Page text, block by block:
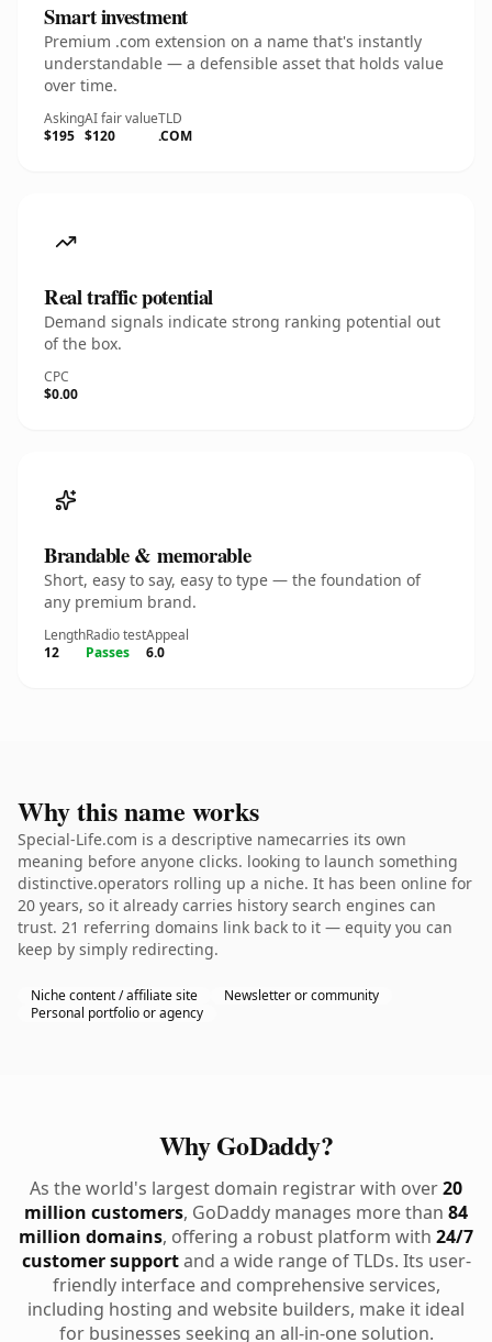
Smart investment
Premium .com extension on a name that's instantly
understandable — a defensible asset that holds value
over time.
Asking
$195
AI fair value
$120
TLD
.COM
Real traffic potential
Demand signals indicate strong ranking potential out
of the box.
CPC
$0.00
Brandable & memorable
Short, easy to say, easy to type — the foundation of
any premium brand.
Length
12
Radio test
Passes
Appeal
6.0
Why this name works
Special-Life.com is a descriptive namecarries its own
meaning before anyone clicks. looking to launch something
distinctive.operators rolling up a niche. It has been online for
20 years, so it already carries history search engines can
trust. 21 referring domains link back to it — equity you can
keep by simply redirecting.
Niche content / affiliate site
Newsletter or community
Personal portfolio or agency
Why GoDaddy?
As the world's largest domain registrar with over20
million customers, GoDaddy manages more than 84
million domains, offering a robust platform with 24/7
customer supportand a wide range of TLDs. Its user-
friendly interface and comprehensive services,
including hosting and website builders, make it ideal
for businesses seeking an all-in-one solution.